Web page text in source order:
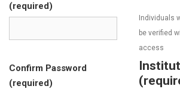
(required)
Confirm Password
(required)
Individuals
be verified
access